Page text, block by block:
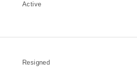
Active
Resigned